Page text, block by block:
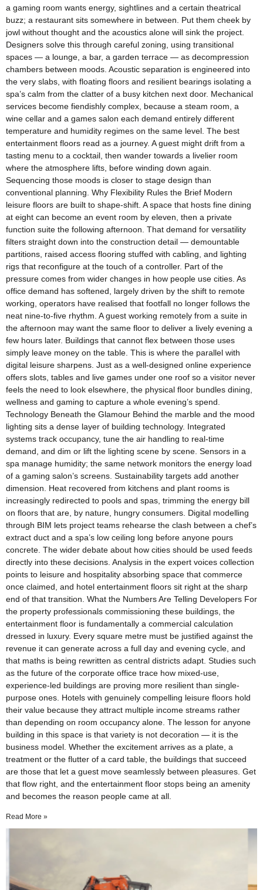
a gaming room wants energy, sightlines and a certain theatrical
buzz; a restaurant sits somewhere in between. Put them cheek by
jowl without thought and the acoustics alone will sink the project.
Designers solve this through careful zoning, using transitional
spaces — a lounge, a bar, a garden terrace — as decompression
chambers between moods. Acoustic separation is engineered into
the very slabs, with floating floors and resilient bearings isolating a
spa’s calm from the clatter of a busy kitchen next door. Mechanical
services become fiendishly complex, because a steam room, a
wine cellar and a games salon each demand entirely different
temperature and humidity regimes on the same level. The best
entertainment floors read as a journey. A guest might drift from a
tasting menu to a cocktail, then wander towards a livelier room
where the atmosphere lifts, before winding down again.
Sequencing those moods is closer to stage design than
conventional planning. Why Flexibility Rules the Brief Modern
leisure floors are built to shape-shift. A space that hosts fine dining
at eight can become an event room by eleven, then a private
function suite the following afternoon. That demand for versatility
filters straight down into the construction detail — demountable
partitions, raised access flooring stuffed with cabling, and lighting
rigs that reconfigure at the touch of a controller. Part of the
pressure comes from wider changes in how people use cities. As
office demand has softened, largely driven by the shift to remote
working, operators have realised that footfall no longer follows the
neat nine-to-five rhythm. A guest working remotely from a suite in
the afternoon may want the same floor to deliver a lively evening a
few hours later. Buildings that cannot flex between those uses
simply leave money on the table. This is where the parallel with
digital leisure sharpens. Just as a well-designed online experience
offers slots, tables and live games under one roof so a visitor never
feels the need to look elsewhere, the physical floor bundles dining,
wellness and gaming to capture a whole evening’s spend.
Technology Beneath the Glamour Behind the marble and the mood
lighting sits a dense layer of building technology. Integrated
systems track occupancy, tune the air handling to real-time
demand, and dim or lift the lighting scene by scene. Sensors in a
spa manage humidity; the same network monitors the energy load
of a gaming salon’s screens. Sustainability targets add another
dimension. Heat recovered from kitchens and plant rooms is
increasingly redirected to pools and spas, trimming the energy bill
on floors that are, by nature, hungry consumers. Digital modelling
through BIM lets project teams rehearse the clash between a chef’s
extract duct and a spa’s low ceiling long before anyone pours
concrete. The wider debate about how cities should be used feeds
directly into these decisions. Analysis in the expert voices collection
points to leisure and hospitality absorbing space that commerce
once claimed, and hotel entertainment floors sit right at the sharp
end of that transition. What the Numbers Are Telling Developers For
the property professionals commissioning these buildings, the
entertainment floor is fundamentally a commercial calculation
dressed in luxury. Every square metre must be justified against the
revenue it can generate across a full day and evening cycle, and
that maths is being rewritten as central districts adapt. Studies such
as the future of the corporate office trace how mixed-use,
experience-led buildings are proving more resilient than single-
purpose ones. Hotels with genuinely compelling leisure floors hold
their value because they attract multiple income streams rather
than depending on room occupancy alone. The lesson for anyone
building in this space is that variety is not decoration — it is the
business model. Whether the excitement arrives as a plate, a
treatment or the flutter of a card table, the buildings that succeed
are those that let a guest move seamlessly between pleasures. Get
that flow right, and the entertainment floor stops being an amenity
and becomes the reason people came at all.
Read More »